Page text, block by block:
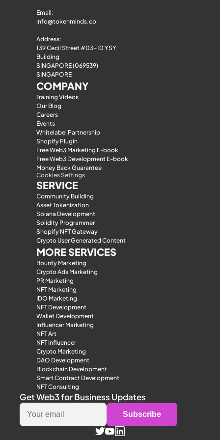
Email:
info@tokenminds.co
Address:
139 Cecil Street #03-10 YSY
Building
SINGAPORE (069539)
SINGAPORE
COMPANY
Training Videos
Our Blog
Careers
Events
Whitelabel Partnership
Shopify Plugin
Free Web3 Marketing E-book
Free Web3 Development E-book
Money Back Guarantee
Cookies Settings
SERVICE
Community Building
Asset Tokenization
Solana Development
Solidity Programmer
Shopify NFT Gateway
Crypto User Generated Content
MORE SERVICES
Bounty Marketing
Crypto Ads Marketing
PR Marketing
NFT Marketing
IDO Marketing
NFT Development
Wallet Development
Influencer Marketing
NFT Art
NFT Influencer
Crypto Marketing
DAO Development
Blockchain Development
Smart Contract Development
NFT Consulting
Get Web3 for Business Updates
Subscribe